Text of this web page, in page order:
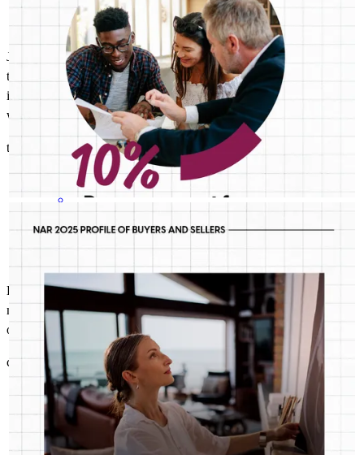
John is a great communicator and a very knowledgeable and
thorough Loan Advisor. As a realtor, I appreciate John keeping me
informed throughout each transaction and providing advise / input
when necessary, as well as assisting in meeting deadlines.
tim Walnut Creek ,CA Review onApril 20, 2026
Loved loved loved working with John Assily! So helpful, answered
me immediatel, got me nimbers numbers quickly! Worked
overtimeto get me into a house early! He has a client for life!!!
cleary B. Walnut Creek , CA Review on April 20, 2026
JOHN ASSILY